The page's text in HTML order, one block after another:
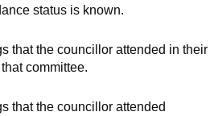
status is known.
that the councillor attended in their
committee.
that the councillor attended